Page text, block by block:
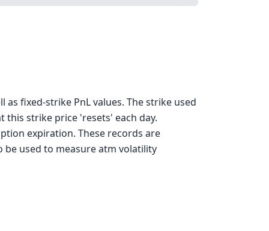
fixed-strike PnL values. The strike used
strike price 'resets' each day.
expiration. These records are
be used to measure atm volatility